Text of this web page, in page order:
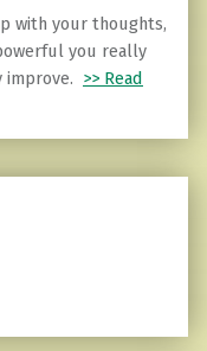
with your thoughts,
you really
>> Read